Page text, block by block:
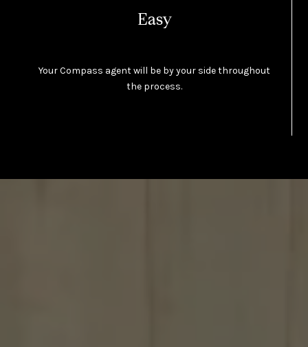
Easy
Your Compass agent will be by your side throughout
the process.